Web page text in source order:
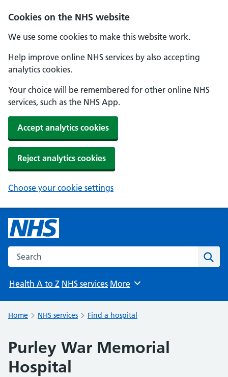
Cookies on the NHS website
We use some cookies to make this website work.
Help improve online NHS services by also accepting
analytics cookies.
Your choice will be remembered for other online NHS
services, such as the NHS App.
Accept analytics cookies
Reject analytics cookies
Choose your cookie settings
Search the NHS website
Health A to Z NHS services Browse
More
Home NHS services Find a hospital
Purley War Memorial
Hospital